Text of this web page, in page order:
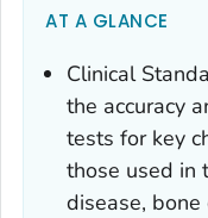
AT A GLANCE
Clinical
the accuracy
tests for key
those used in
disease, bone